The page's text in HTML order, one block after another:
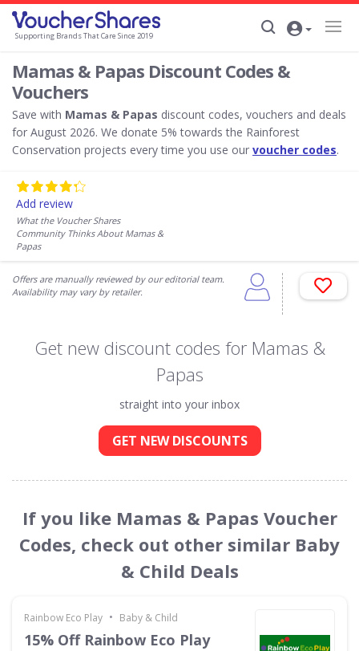
Supporting Brands That Care Since 2019
Mamas & Papas Discount Codes &
Vouchers
Save with Mamas & Papas discount codes, vouchers and deals
for August 2026. We donate 5% towards the Rainforest
Conservation projects every time you use our voucher codes.
Add review
What the Voucher Shares
Community Thinks About Mamas &
Papas
Offers are manually reviewed by our editorial team.
Availability may vary by retailer.
Get new discount codes for Mamas &
Papas
straight into your inbox
GET NEW DISCOUNTS
If you like Mamas & Papas Voucher
Codes, check out other similar Baby
& Child Deals
Rainbow Eco Play • Baby & Child
15% Off Rainbow Eco Play